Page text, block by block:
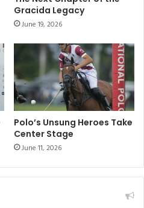
Gracida Legacy
June 19, 2026
Polo’s Unsung Heroes Take
Center Stage
June 11, 2026